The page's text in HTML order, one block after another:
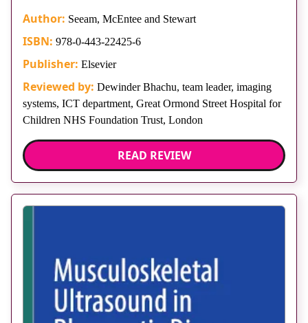
Author: Seeam, McEntee and Stewart
ISBN: 978-0-443-22425-6
Publisher: Elsevier
Reviewed by: Dewinder Bhachu, team leader, imaging
systems, ICT department, Great Ormond Street Hospital for
Children NHS Foundation Trust, London
READ REVIEW